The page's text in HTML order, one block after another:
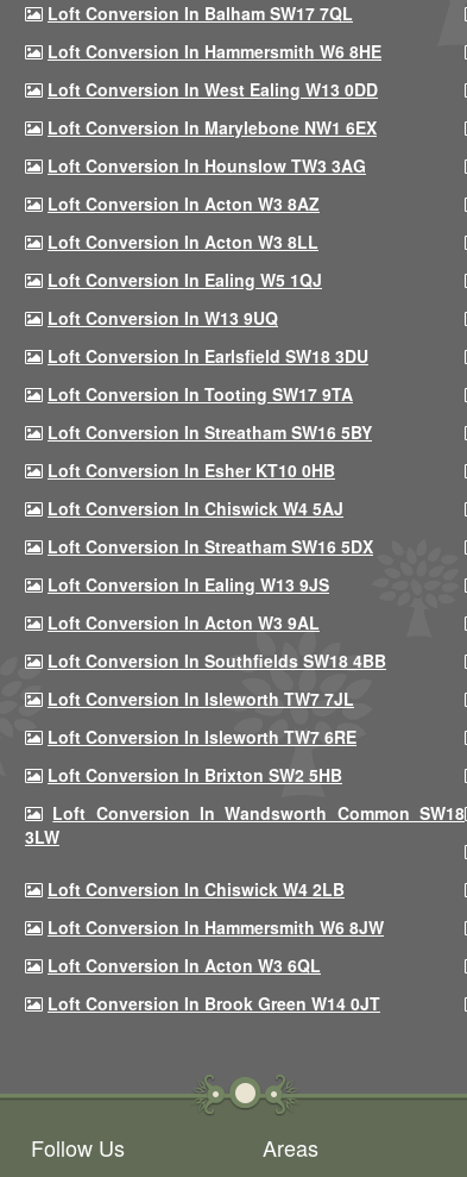
Loft Conversion In Balham SW17 7QL
Loft Conversion In Hammersmith W6 8HE
Loft Conversion In West Ealing W13 0DD
Loft Conversion In Marylebone NW1 6EX
Loft Conversion In Hounslow TW3 3AG
Loft Conversion In Acton W3 8AZ
Loft Conversion In Acton W3 8LL
Loft Conversion In Ealing W5 1QJ
Loft Conversion In W13 9UQ
Loft Conversion In Earlsfield SW18 3DU
Loft Conversion In Tooting SW17 9TA
Loft Conversion In Streatham SW16 5BY
Loft Conversion In Esher KT10 0HB
Loft Conversion In Chiswick W4 5AJ
Loft Conversion In Streatham SW16 5DX
Loft Conversion In Ealing W13 9JS
Loft Conversion In Acton W3 9AL
Loft Conversion In Southfields SW18 4BB
Loft Conversion In Isleworth TW7 7JL
Loft Conversion In Isleworth TW7 6RE
Loft Conversion In Brixton SW2 5HB
Loft Conversion In Wandsworth Common SW18
3LW
Loft Conversion In Chiswick W4 2LB
Loft Conversion In Hammersmith W6 8JW
Loft Conversion In Acton W3 6QL
Loft Conversion In Brook Green W14 0JT
Follow Us Areas